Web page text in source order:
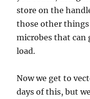
store on the
those other
microbes that can
load.
Now we get to
days of this, but